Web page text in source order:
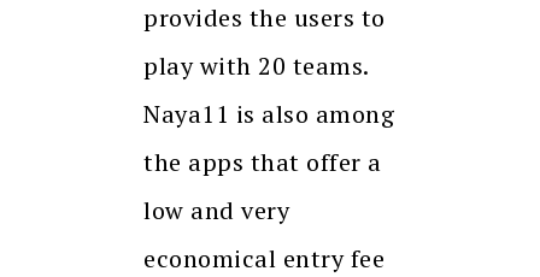
provides the users to
play with 20 teams.
Naya11 is also among
the apps that offer a
low and very
economical entry fee